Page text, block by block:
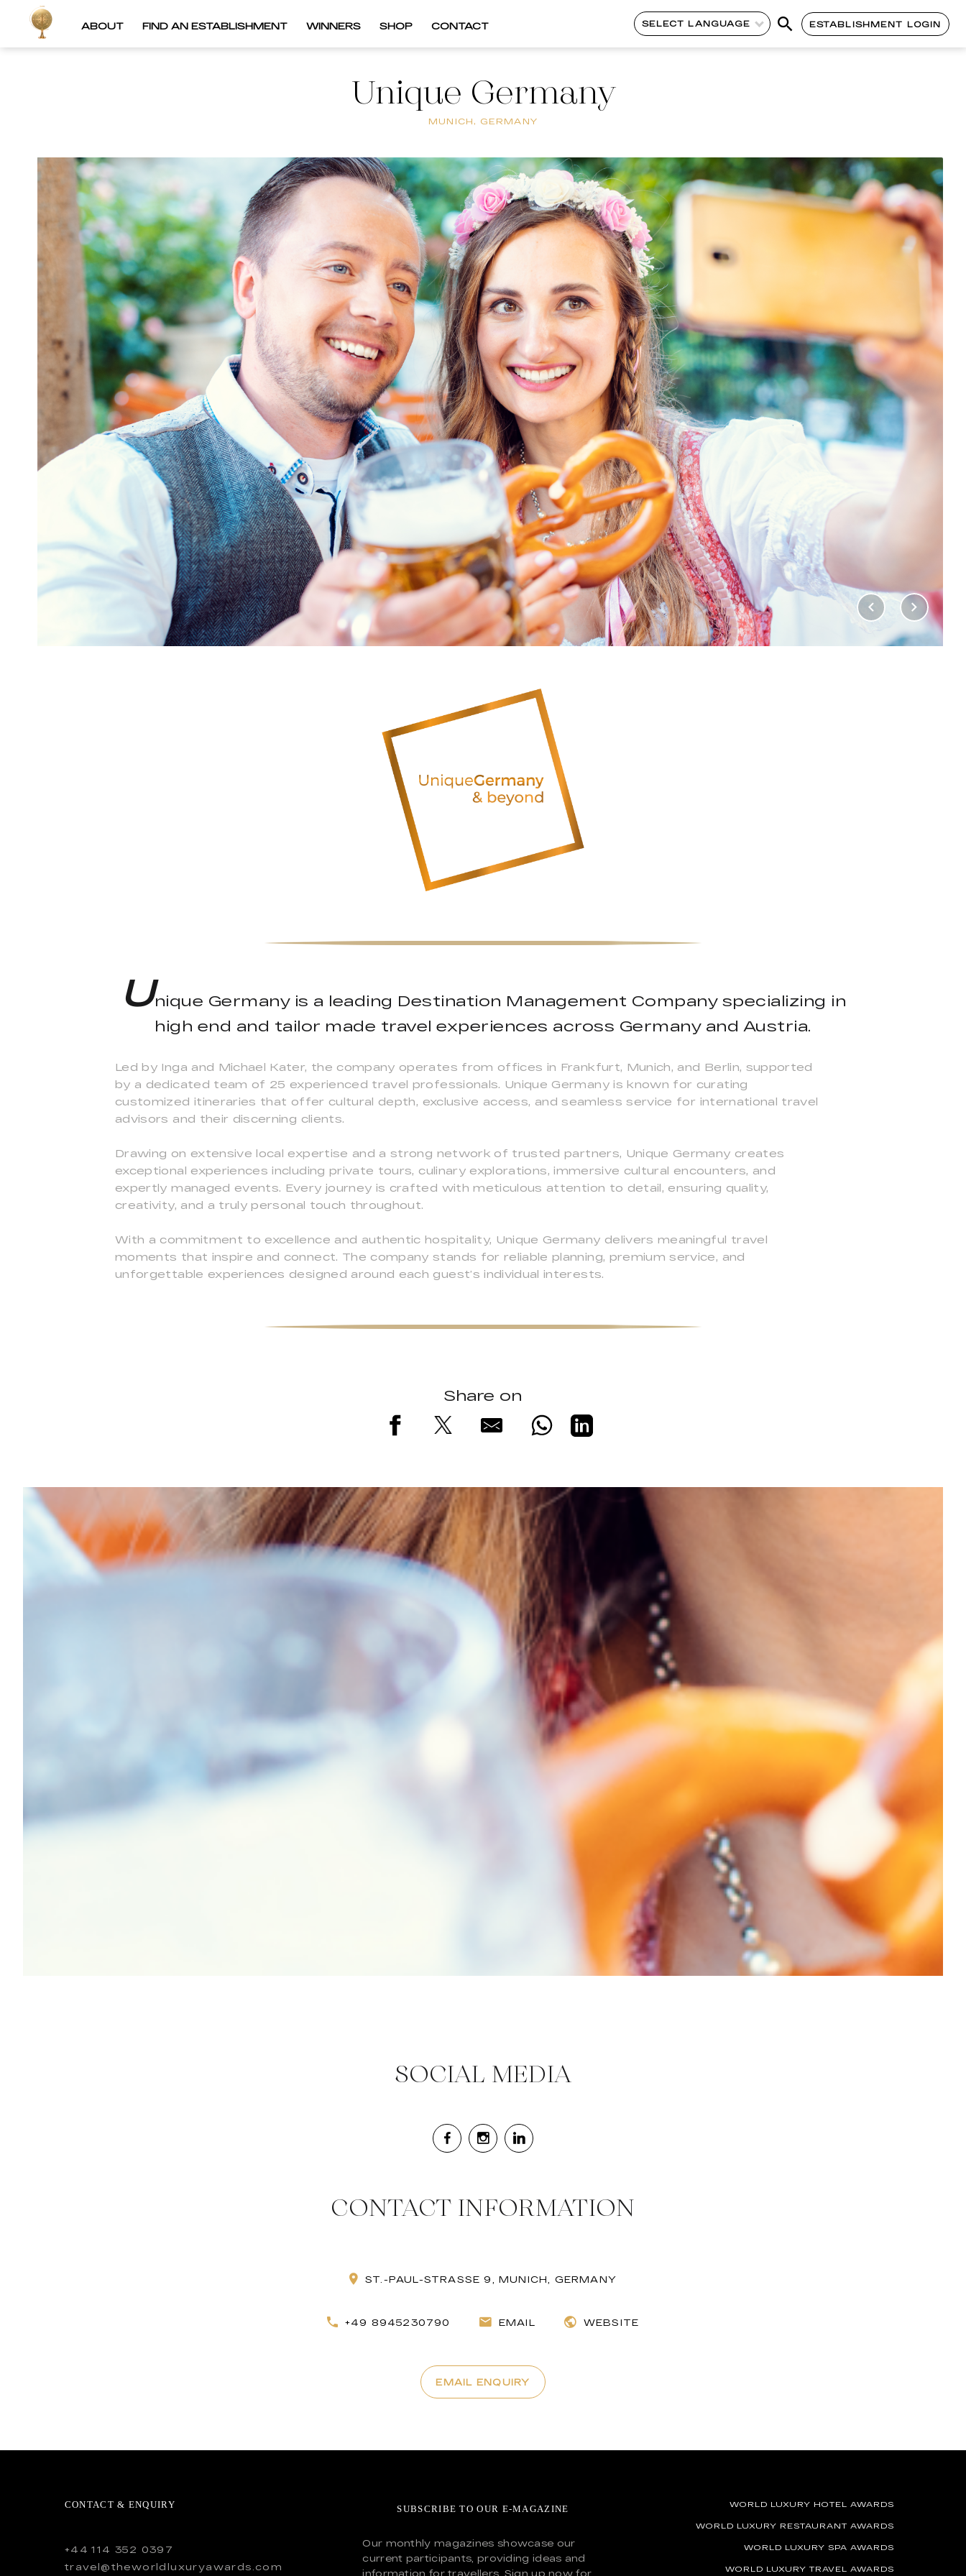
ABOUT FIND AN ESTABLISHMENT WINNERS SHOP CONTACT SELECT LANGUAGE ESTABLISHMENT LOGIN
Unique Germany
MUNICH, GERMANY
Unique Germany is a leading Destination Management Company specializing in
high end and tailor made travel experiences across Germany and Austria.
Led by Inga and Michael Kater, the company operates from offices in Frankfurt, Munich, and Berlin, supported
by a dedicated team of 25 experienced travel professionals. Unique Germany is known for curating
customized itineraries that offer cultural depth, exclusive access, and seamless service for international travel
advisors and their discerning clients.
Drawing on extensive local expertise and a strong network of trusted partners, Unique Germany creates
exceptional experiences including private tours, culinary explorations, immersive cultural encounters, and
expertly managed events. Every journey is crafted with meticulous attention to detail, ensuring quality,
creativity, and a truly personal touch throughout.
With a commitment to excellence and authentic hospitality, Unique Germany delivers meaningful travel
moments that inspire and connect. The company stands for reliable planning, premium service, and
unforgettable experiences designed around each guest’s individual interests.
Share on
SOCIAL MEDIA
CONTACT INFORMATION
ST.-PAUL-STRASSE 9, MUNICH, GERMANY
+49 8945230790 EMAIL WEBSITE
EMAIL ENQUIRY
CONTACT & ENQUIRY
+44 114 352 0397
travel@theworldluxuryawards.com
SUBSCRIBE TO OUR E-MAGAZINE
Our monthly magazines showcase our
current participants, providing ideas and
information for travellers. Sign up now for
WORLD LUXURY HOTEL AWARDS
WORLD LUXURY RESTAURANT AWARDS
WORLD LUXURY SPA AWARDS
WORLD LUXURY TRAVEL AWARDS